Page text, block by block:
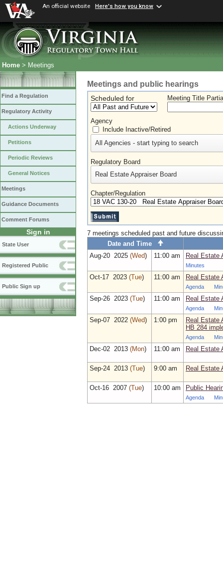
An official website Here's how you know
Home > Meetings
Find a Regulation
Regulatory Activity
Actions Underway
Petitions
Periodic Reviews
General Notices
Meetings
Guidance Documents
Comment Forums
Sign in
State User
Registered Public
Public Sign up
Meetings and public hearings
Scheduled for Meeting Title
Agency
Include Inactive/Retired
All Agencies - start typing to search
Regulatory Board
Real Estate Appraiser Board
Chapter/Regulation
7 meetings scheduled past and future
Date and Time
Aug‑20 2025 (Wed) 11:00 am Real Estate
Minutes
Oct‑17 2023 (Tue) 11:00 am Real Estate
Agenda
Sep‑26 2023 (Tue) 11:00 am Real Estate
Agenda
Sep‑07 2022 (Wed) 1:00 pm
Real Estate
HB 284
Agenda
Dec‑02 2013 (Mon) 11:00 am Real Estate
Sep‑24 2013 (Tue) 9:00 am Real Estate
Oct‑16 2007 (Tue) 10:00 am Public
Agenda